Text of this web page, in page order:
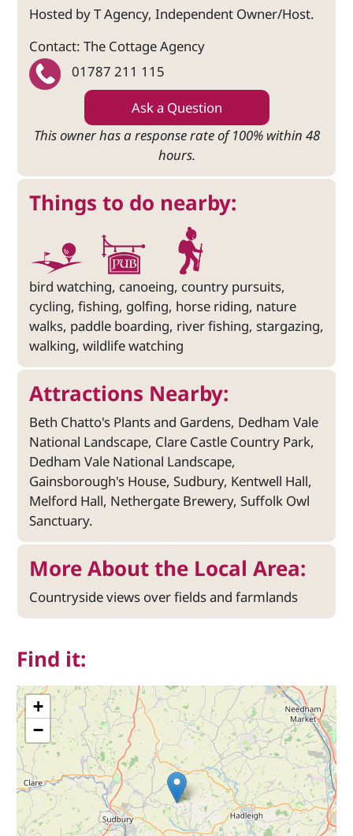
Hosted by T Agency, Independent Owner/Host.
Contact: The Cottage Agency
01787 211 115
Ask a Question
This owner has a response rate of 100% within 48
hours.
Things to do nearby:
bird watching, canoeing, country pursuits,
cycling, fishing, golfing, horse riding, nature
walks, paddle boarding, river fishing, stargazing,
walking, wildlife watching
Attractions Nearby:
Beth Chatto's Plants and Gardens, Dedham Vale
National Landscape, Clare Castle Country Park,
Dedham Vale National Landscape,
Gainsborough's House, Sudbury, Kentwell Hall,
Melford Hall, Nethergate Brewery, Suffolk Owl
Sanctuary.
More About the Local Area:
Countryside views over fields and farmlands
Find it:
+
−